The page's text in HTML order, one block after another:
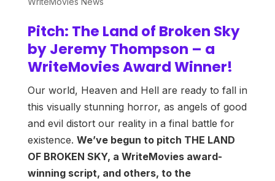
Pitch: The Land of Broken Sky
by Jeremy Thompson – a
WriteMovies Award Winner!
Our world, Heaven and Hell are ready to fall in
this visually stunning horror, as angels of good
and evil distort our reality in a final battle for
existence. We’ve begun to pitch THE LAND
OF BROKEN SKY, a WriteMovies award-
winning script, and others, to the